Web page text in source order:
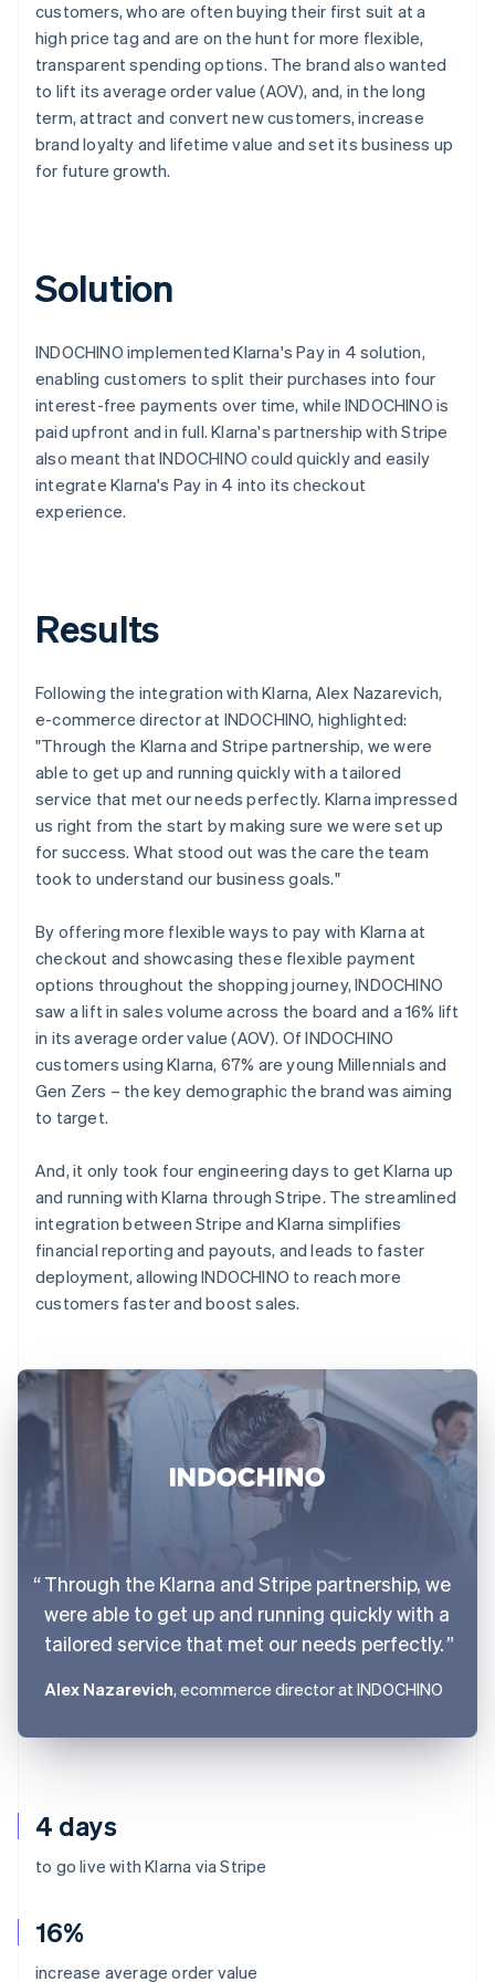
4 days
to go live with Klarna via Stripe
16%
increase average order value
customers, who are often buying their first suit at a
high price tag and are on the hunt for more flexible,
transparent spending options. The brand also wanted
to lift its average order value (AOV), and, in the long
term, attract and convert new customers, increase
brand loyalty and lifetime value and set its business up
for future growth.
Solution
INDOCHINO implemented Klarna's Pay in 4 solution,
enabling customers to split their purchases into four
interest-free payments over time, while INDOCHINO is
paid upfront and in full. Klarna's partnership with Stripe
also meant that INDOCHINO could quickly and easily
integrate Klarna's Pay in 4 into its checkout
experience.
Results
Following the integration with Klarna, Alex Nazarevich,
e-commerce director at INDOCHINO, highlighted:
"Through the Klarna and Stripe partnership, we were
able to get up and running quickly with a tailored
service that met our needs perfectly. Klarna impressed
us right from the start by making sure we were set up
for success. What stood out was the care the team
took to understand our business goals."
By offering more flexible ways to pay with Klarna at
checkout and showcasing these flexible payment
options throughout the shopping journey, INDOCHINO
saw a lift in sales volume across the board and a 16% lift
in its average order value (AOV). Of INDOCHINO
customers using Klarna, 67% are young Millennials and
Gen Zers – the key demographic the brand was aiming
to target.
And, it only took four engineering days to get Klarna up
and running with Klarna through Stripe. The streamlined
integration between Stripe and Klarna simplifies
financial reporting and payouts, and leads to faster
deployment, allowing INDOCHINO to reach more
customers faster and boost sales.
Through the Klarna and Stripe partnership, we
were able to get up and running quickly with a
tailored service that met our needs perfectly.
Alex Nazarevich, ecommerce director at INDOCHINO
Australia